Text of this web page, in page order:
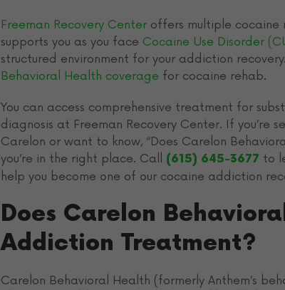
Freeman Recovery Centeroffers multiple cocaine
supports you as you face Cocaine Use Disorder
structured environment for your addiction
Behavioral Health coverage for cocaine rehab.
You can access comprehensive treatment for
diagnosis at Freeman Recovery Center. If
Carelon or want to know, “Does Carelon
you’re in the right place. Call (615) 645-3677 to
help you become one of our cocaine addiction
Does Carelon
Addiction Treatment?
Carelon Behavioral Health (formerly Anthem’s